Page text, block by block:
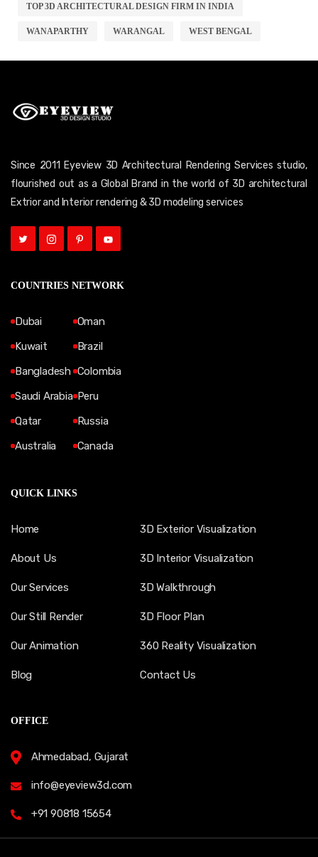
TOP 3D ARCHITECTURAL DESIGN FIRM IN INDIA
WANAPARTHY WARANGAL WEST BENGAL
Since 2011 Eyeview 3D Architectural Rendering Services studio,
flourished out as a Global Brand in the world of 3D architectural
Extrior and Interior rendering & 3D modeling services
COUNTRIES NETWORK
Dubai
Kuwait
Bangladesh
Saudi Arabia
Qatar
Australia
Oman
Brazil
Colombia
Peru
Russia
Canada
QUICK LINKS
Home
About Us
Our Services
Our Still Render
Our Animation
Blog
3D Exterior Visualization
3D Interior Visualization
3D Walkthrough
3D Floor Plan
360 Reality Visualization
Contact Us
OFFICE
Ahmedabad, Gujarat
info@eyeview3d.com
+91 90818 15654